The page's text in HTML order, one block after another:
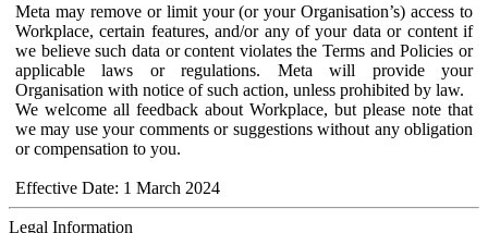
Meta may remove or limit your (or your Organisation’s) access to
Workplace, certain features, and/or any of your data or content if
we believe such data or content violates the Terms and Policies or
applicable laws or regulations. Meta will provide your
Organisation with notice of such action, unless prohibited by law.
We welcome all feedback about Workplace, but please note that
we may use your comments or suggestions without any obligation
or compensation to you.
Effective Date: 1 March 2024
Legal Information